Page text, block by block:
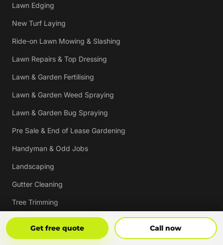
Get free quote Call now
Lawn Edging
New Turf Laying
Ride-on Lawn Mowing & Slashing
Lawn Repairs & Top Dressing
Lawn & Garden Fertilising
Lawn & Garden Weed Spraying
Lawn & Garden Bug Spraying
Pre Sale & End of Lease Gardening
Handyman & Odd Jobs
Landscaping
Gutter Cleaning
Tree Trimming
Hedging & Pruning
Pressure Cleaning
Get Free Quote Call Now